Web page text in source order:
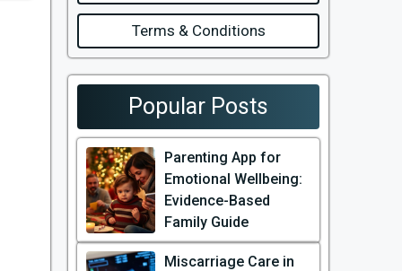
Terms & Conditions
Popular Posts
Parenting App for
Emotional Wellbeing:
Evidence-Based
Family Guide
Miscarriage Care in